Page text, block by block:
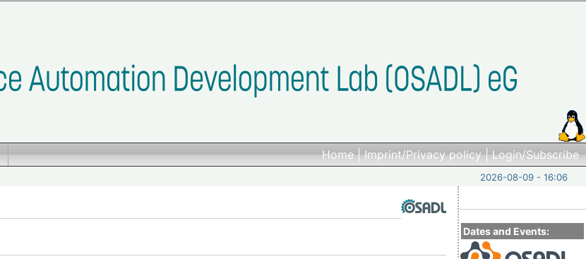
Home|Imprint/Privacy policy|Login/Subscribe
2026-08-09 - 16:06
Dates and Events: